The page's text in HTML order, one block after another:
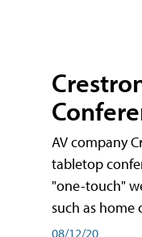
AV company
tabletop
"one-touch"
such as home
08/12/20